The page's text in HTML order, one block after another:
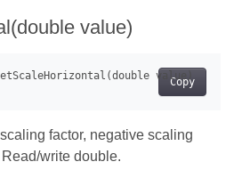
value)
Copy
factor, negative scaling
write double.